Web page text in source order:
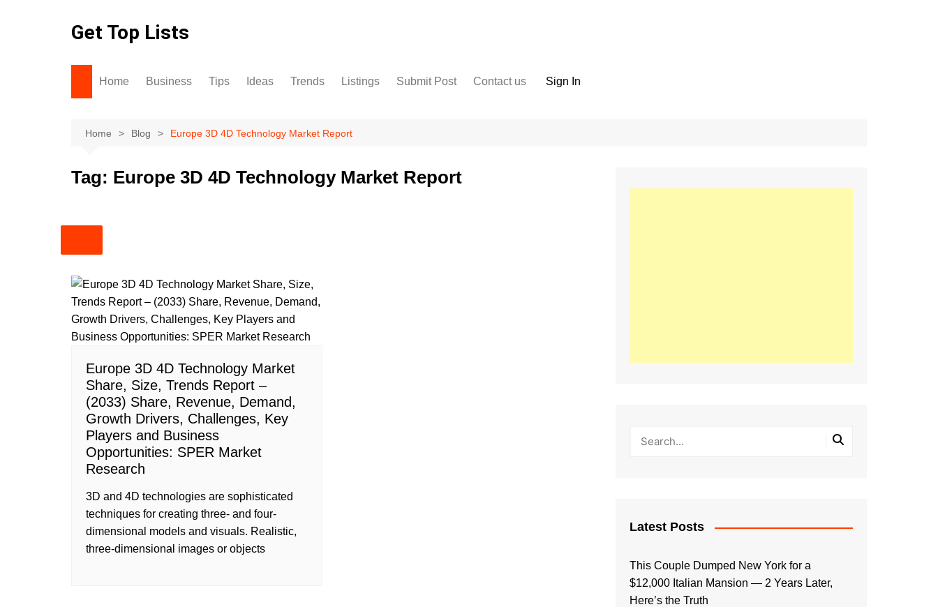
Get Top Lists
Home Business Tips Ideas Trends Listings
For Sale
Submit Post Contact us Sign In
Home Blog Europe 3D 4D Technology Market Report
Tag: Europe 3D 4D Technology Market Report
Europe 3D 4D Technology Market
Share, Size, Trends Report –
(2033) Share, Revenue, Demand,
Growth Drivers, Challenges, Key
Players and Business
Opportunities: SPER Market
Research
3D and 4D technologies are sophisticated
techniques for creating three- and four-
dimensional models and visuals. Realistic,
three-dimensional images or objects
Latest Posts
This Couple Dumped New York for a
$12,000 Italian Mansion — 2 Years Later,
Here’s the Truth